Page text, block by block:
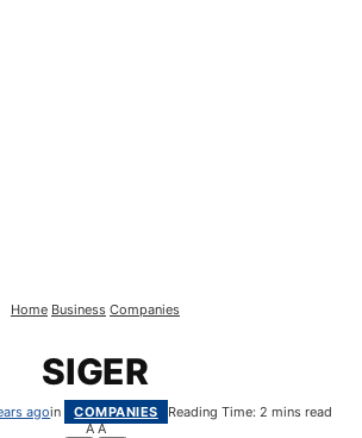
Home Business Companies
SIGER
agoin COMPANIES
Reading Time: 2 mins read
A A